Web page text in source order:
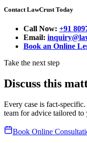
Contact LawCrust Today
Call Now: +91
Email:
Book an Online
Take the next step
Discuss this
Every case is fact-
team for advice tailored to
Book Online